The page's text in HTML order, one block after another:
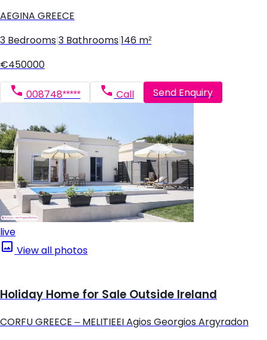
AEGINA GREECE
3 Bedrooms 3 Bathrooms 146 m²
€450000
008748***** Call Send Enquiry
live
View all photos
Holiday Home for Sale Outside Ireland
CORFU GREECE – MELITIEEI Agios Georgios Argyradon